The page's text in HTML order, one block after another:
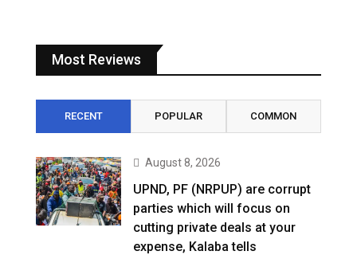
Most Reviews
RECENT POPULAR COMMON
August 8, 2026
UPND, PF (NRPUP) are corrupt
parties which will focus on
cutting private deals at your
expense, Kalaba tells